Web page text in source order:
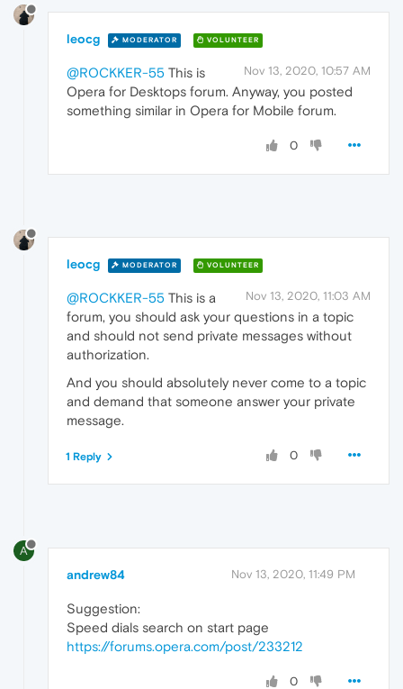
leocg MODERATOR VOLUNTEER
Nov 13, 2020, 10:57 AM
@ROCKKER-55 This is
Opera for Desktops forum. Anyway, you posted
something similar in Opera for Mobile forum.
0
leocg MODERATOR VOLUNTEER
Nov 13, 2020, 11:03 AM
@ROCKKER-55 This is a
forum, you should ask your questions in a topic
and should not send private messages without
authorization.
And you should absolutely never come to a topic
and demand that someone answer your private
message.
0
1 Reply
A
andrew84 Nov 13, 2020, 11:49 PM
Suggestion:
Speed dials search on start page
https://forums.opera.com/post/233212
0